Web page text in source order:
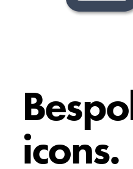
icons.